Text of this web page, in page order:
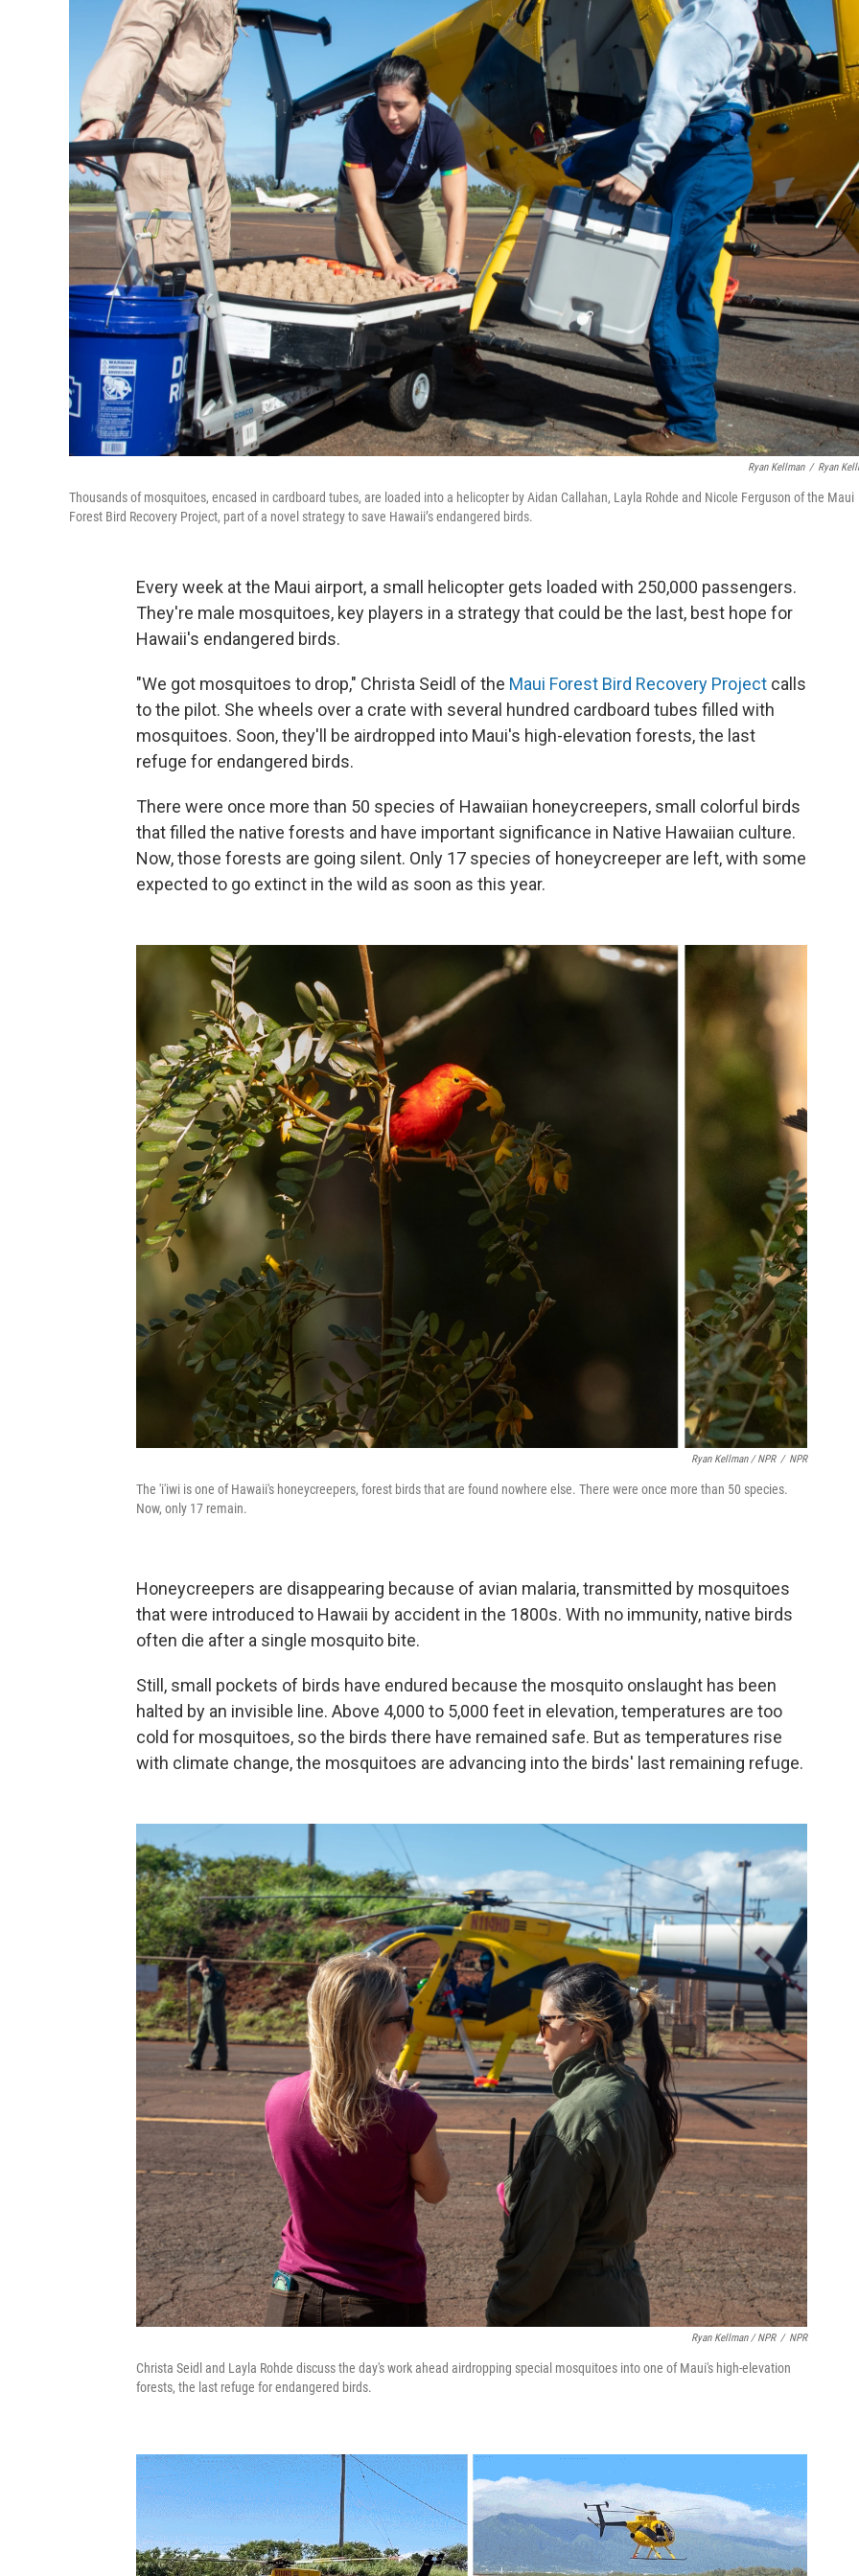
Ryan Kellman / Ryan
Thousands of mosquitoes, encased in cardboard tubes, are loaded into a helicopter by Aidan Callahan, Layla Rohde and Nicole Ferguson of the Maui
Forest Bird Recovery Project, part of a novel strategy to save Hawaii’s endangered birds.
Every week at the Maui airport, a small helicopter gets loaded with 250,000 passengers.
They're male mosquitoes, key players in a strategy that could be the last, best hope for
Hawaii's endangered birds.
"We got mosquitoes to drop," Christa Seidl of the Maui Forest Bird Recovery Project calls
to the pilot. She wheels over a crate with several hundred cardboard tubes filled with
mosquitoes. Soon, they'll be airdropped into Maui's high-elevation forests, the last
refuge for endangered birds.
There were once more than 50 species of Hawaiian honeycreepers, small colorful birds
that filled the native forests and have important significance in Native Hawaiian culture.
Now, those forests are going silent. Only 17 species of honeycreeper are left, with some
expected to go extinct in the wild as soon as this year.
Ryan Kellman / NPR / NPR
The 'i'iwi is one of Hawaii's honeycreepers, forest birds that are found nowhere else. There were once more than 50 species.
Now, only 17 remain.
Honeycreepers are disappearing because of avian malaria, transmitted by mosquitoes
that were introduced to Hawaii by accident in the 1800s. With no immunity, native birds
often die after a single mosquito bite.
Still, small pockets of birds have endured because the mosquito onslaught has been
halted by an invisible line. Above 4,000 to 5,000 feet in elevation, temperatures are too
cold for mosquitoes, so the birds there have remained safe. But as temperatures rise
with climate change, the mosquitoes are advancing into the birds' last remaining refuge.
Ryan Kellman / NPR / NPR
Christa Seidl and Layla Rohde discuss the day's work ahead airdropping special mosquitoes into one of Maui's high-elevation
forests, the last refuge for endangered birds.